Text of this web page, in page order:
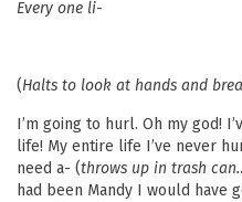
Every one li-
(Halts to look at hands and
I’m going to hurl. Oh my god!
life! My entire life I’ve never
need a- (throws up in trash
had been Mandy I would have